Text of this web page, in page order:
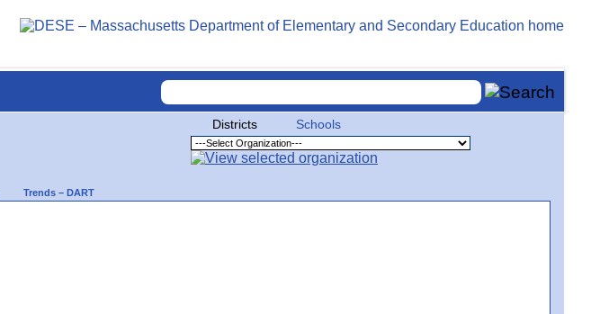
Districts Schools
Trends – DART